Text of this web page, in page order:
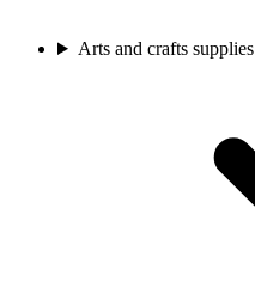
Arts and crafts supplies